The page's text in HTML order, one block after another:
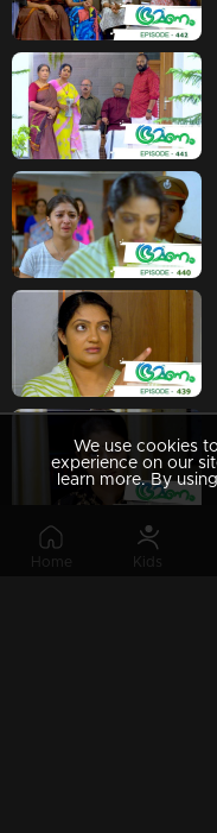
Home Kids
We use cookies
experience on our
learn more. By